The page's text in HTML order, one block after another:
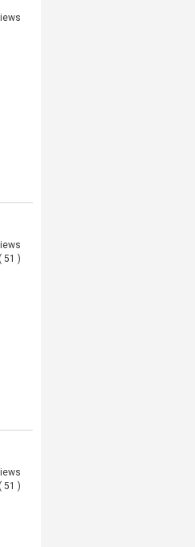
( 51 )
( 51 )